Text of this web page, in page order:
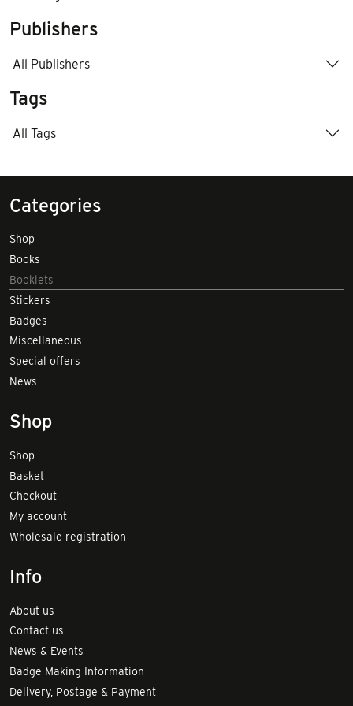
Publishers
All Publishers
Tags
All Tags
Categories
Shop
Books
Booklets
Stickers
Badges
Miscellaneous
Special offers
News
Shop
Shop
Basket
Checkout
My account
Wholesale registration
Info
About us
Contact us
News & Events
Badge Making Information
Delivery, Postage & Payment